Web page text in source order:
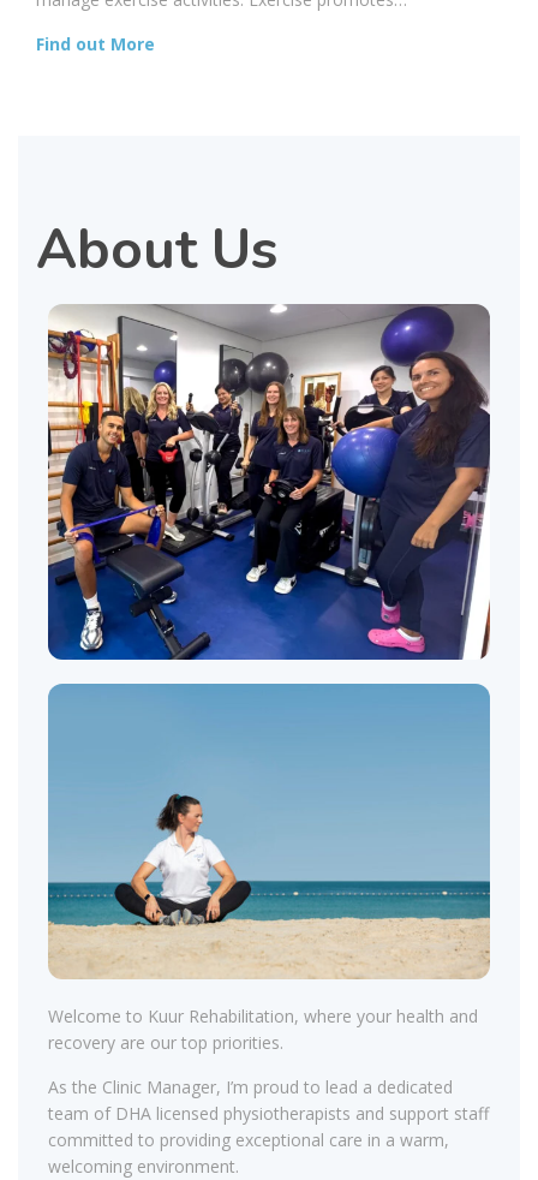
Find out More
About Us
Welcome to Kuur Rehabilitation, where your health and
recovery are our top priorities.
As the Clinic Manager, I’m proud to lead a dedicated
team of DHA licensed physiotherapists and support staff
committed to providing exceptional care in a warm,
welcoming environment.